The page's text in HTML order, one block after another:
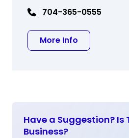
704-365-0555
More Info
Have a Suggestion? Is
Business?